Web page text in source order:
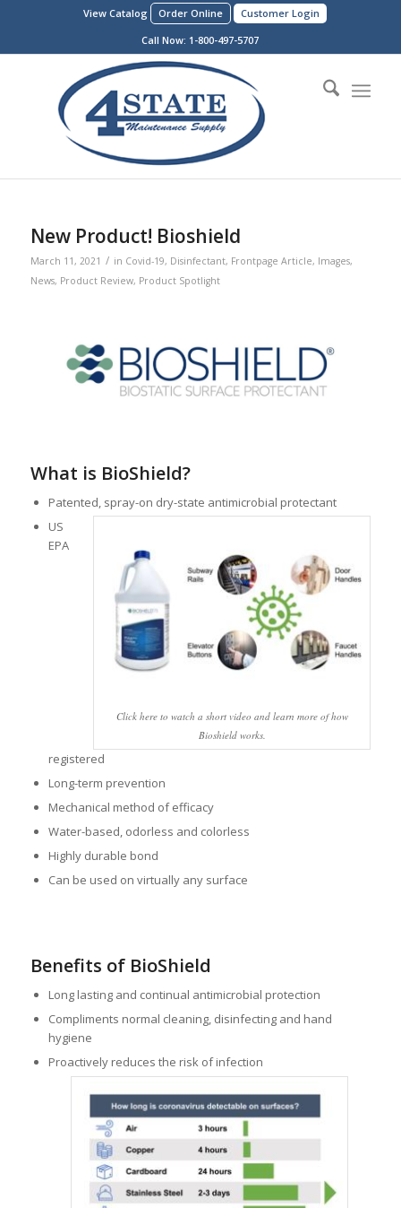
View Catalog Order Online
Customer Login
Call Now: 1-800-497-5707
New Product! Bioshield
March 11, 2021 / in Covid-19, Disinfectant, Frontpage Article, Images,
News, Product Review, Product Spotlight
What is BioShield?
Patented, spray-on dry-state antimicrobial protectant
Click here to watch a short video and learn more of how
Bioshield works.
US
EPA
registered
Long-term prevention
Mechanical method of efficacy
Water-based, odorless and colorless
Highly durable bond
Can be used on virtually any surface
Benefits of BioShield
Long lasting and continual antimicrobial protection
Compliments normal cleaning, disinfecting and hand
hygiene
Proactively reduces the risk of infection